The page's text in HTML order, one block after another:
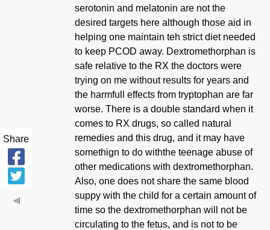
serotonin and melatonin are not the
desired targets here although those aid in
helping one maintain teh strict diet needed
to keep PCOD away. Dextromethorphan is
safe relative to the RX the doctors were
trying on me without results for years and
the harmfull effects from tryptophan are far
worse. There is a double standard when it
comes to RX drugs, so called natural
remedies and this drug, and it may have
somethign to do withthe teenage abuse of
other medications with dextromethorphan.
Also, one does not share the same blood
suppy with the child for a certain amount of
time so the dextromethorphan will not be
circulating to the fetus, and is not to be
Share